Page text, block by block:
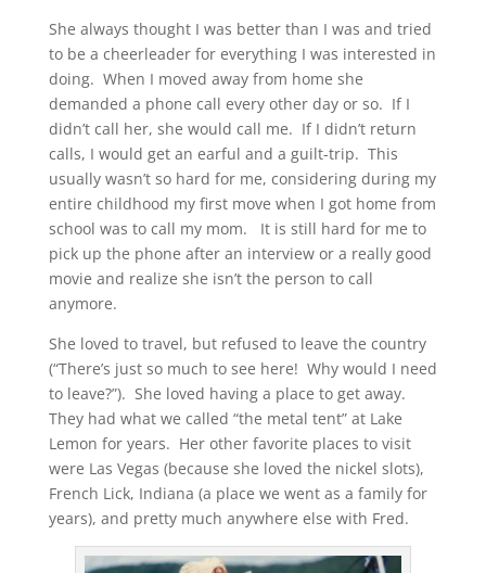
She always thought I was better than I was and tried
to be a cheerleader for everything I was interested in
doing. When I moved away from home she
demanded a phone call every other day or so. If I
didn’t call her, she would call me. If I didn’t return
calls, I would get an earful and a guilt-trip. This
usually wasn’t so hard for me, considering during my
entire childhood my first move when I got home from
school was to call my mom. It is still hard for me to
pick up the phone after an interview or a really good
movie and realize she isn’t the person to call
anymore.
She loved to travel, but refused to leave the country
(“There’s just so much to see here! Why would I need
to leave?”). She loved having a place to get away.
They had what we called “the metal tent” at Lake
Lemon for years. Her other favorite places to visit
were Las Vegas (because she loved the nickel slots),
French Lick, Indiana (a place we went as a family for
years), and pretty much anywhere else with Fred.